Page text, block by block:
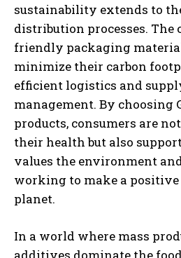
sustainability extends to
distribution processes. The
friendly packaging
minimize their carbon
efficient logistics and
management. By choosing
products, consumers are
their health but also
values the environment
working to make a
planet.
In a world where mass